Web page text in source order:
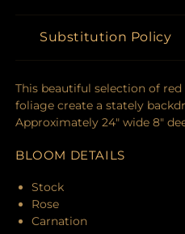
Substitution Policy
This beautiful selection of
foliage create a stately
Approximately 24" wide 8"
BLOOM DETAILS
Stock
Rose
Carnation